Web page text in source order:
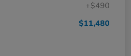
+$490
$11,480